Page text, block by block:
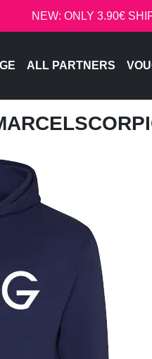
NEW: ONLY 3.90€
ALL PARTNERS